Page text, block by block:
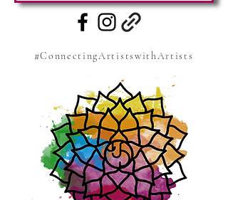
#ConnectingArtistswithArtists